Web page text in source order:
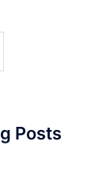
Posts